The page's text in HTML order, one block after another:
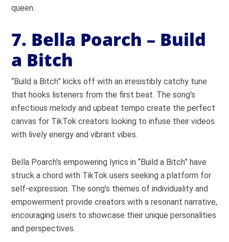
queen.
7. Bella Poarch – Build
a Bitch
“Build a Bitch” kicks off with an irresistibly catchy tune
that hooks listeners from the first beat. The song’s
infectious melody and upbeat tempo create the perfect
canvas for TikTok creators looking to infuse their videos
with lively energy and vibrant vibes.
Bella Poarch’s empowering lyrics in “Build a Bitch” have
struck a chord with TikTok users seeking a platform for
self-expression. The song’s themes of individuality and
empowerment provide creators with a resonant narrative,
encouraging users to showcase their unique personalities
and perspectives.